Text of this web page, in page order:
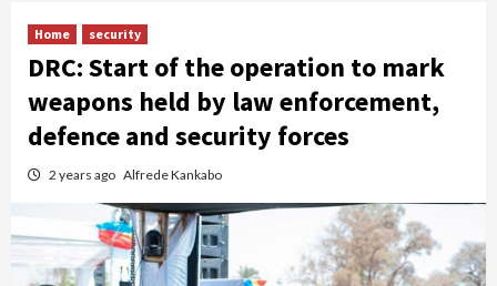
Home security
DRC: Start of the operation to mark
weapons held by law enforcement,
defence and security forces
2 years ago Alfrede Kankabo